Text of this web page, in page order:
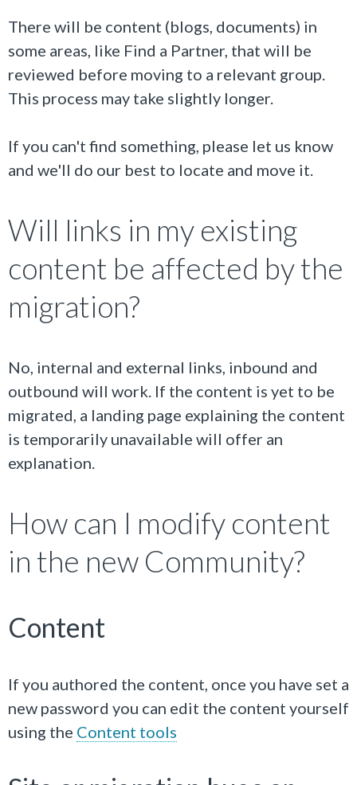
There will be content (blogs, documents) in
some areas, like Find a Partner, that will be
reviewed before moving to a relevant group.
This process may take slightly longer.
If you can't find something, please let us know
and we'll do our best to locate and move it.
Will links in my existing
content be affected by the
migration?
No, internal and external links, inbound and
outbound will work. If the content is yet to be
migrated, a landing page explaining the content
is temporarily unavailable will offer an
explanation.
How can I modify content
in the new Community?
Content
If you authored the content, once you have set a
new password you can edit the content yourself
using the Content tools